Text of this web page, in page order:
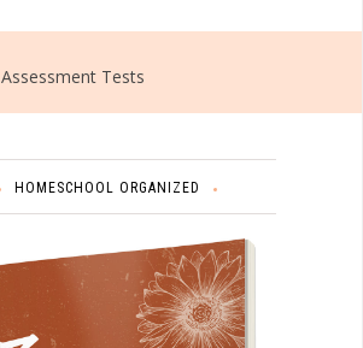
Assessment Tests
HOMESCHOOL ORGANIZED